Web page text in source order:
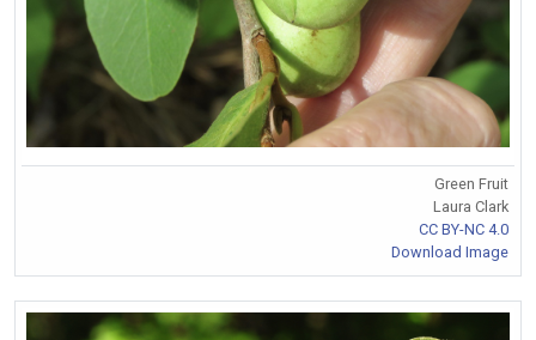
Green Fruit
Laura Clark
CC BY-NC 4.0
Download Image